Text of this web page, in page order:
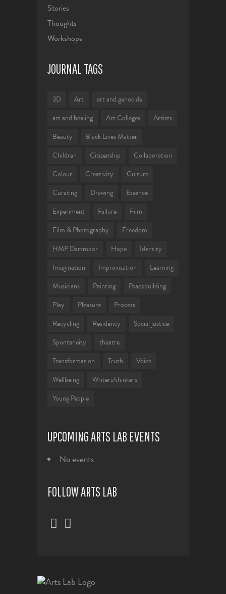
Stories
Thoughts
Workshops
JOURNAL TAGS
3D Art
art and genocide
art and healing
Art Colleges
Artists
Beauty
Black Lives Matter
Children
Citizenship
Collaboration
Colour
Creativity
Culture
Curating
Drawing
Essence
Experiment
Failure
Film
Film & Photography
Freedom
HMP Dartmoor
Hope
Identity
Imagination
Improvisation
Learning
Musicians
Painting
Peacebuilding
Play
Pleasure
Process
Recycling
Residency
Social justice
Spontaneity
theatre
Transformation
Truth
Voice
Wellbeing
Writers/thinkers
Young People
UPCOMING ARTS LAB EVENTS
No events
FOLLOW ARTS LAB